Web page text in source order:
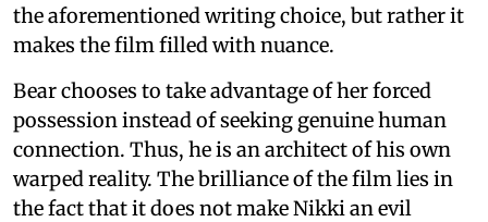
the aforementioned writing choice, but rather it
makes the film filled with nuance.
Bear chooses to take advantage of her forced
possession instead of seeking genuine human
connection. Thus, he is an architect of his own
warped reality. The brilliance of the film lies in
the fact that it does not make Nikki an evil